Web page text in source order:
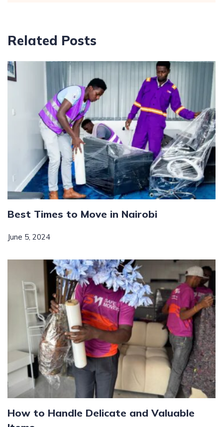
Related Posts
Best Times to Move in Nairobi
June 5, 2024
How to Handle Delicate and Valuable